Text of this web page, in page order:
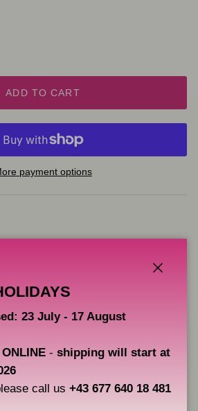
ADD TO CART
payment options
for artistic use, they are not products
for the improper use of these
for the correct application of the
23 July - 17 August
ONLINE - shipping will start at
call us +43 677 640 18 481